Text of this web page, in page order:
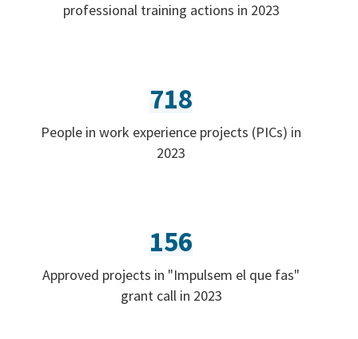
professional training actions in 2023
718
People in work experience projects (PICs) in
2023
156
Approved projects in "Impulsem el que fas"
grant call in 2023